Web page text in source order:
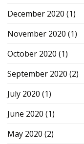
December 2020 (1)
November 2020 (1)
October 2020 (1)
September 2020 (2)
July 2020 (1)
June 2020 (1)
May 2020 (2)